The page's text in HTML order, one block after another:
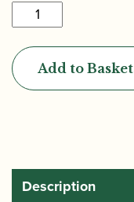
BAM
|
New
Trekking
Double
Add to Basket
Description